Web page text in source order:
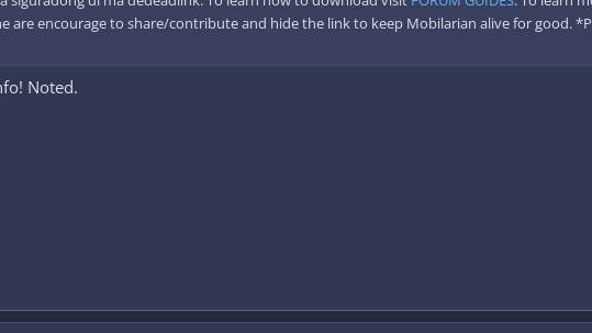
are encourage to share/contribute and hide the link to keep Mobilarian alive for good.
Noted.